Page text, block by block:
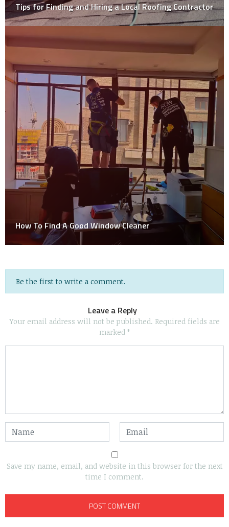
Tips for Finding and Hiring a Local Roofing Contractor
How To Find A Good Window Cleaner
Be the first to write a comment.
Leave a Reply
Your email address will not be published. Required fields are
marked *
Save my name, email, and website in this browser for the next
time I comment.